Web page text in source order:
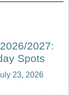
2027:
Spots
23, 2026